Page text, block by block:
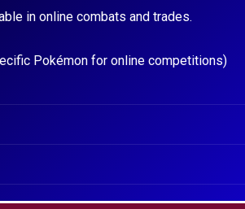
in online combats and trades.
Pokémon for online competitions)